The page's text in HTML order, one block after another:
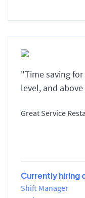
"Time saving
level, and
Great Service
Currently hiring
Shift Manager